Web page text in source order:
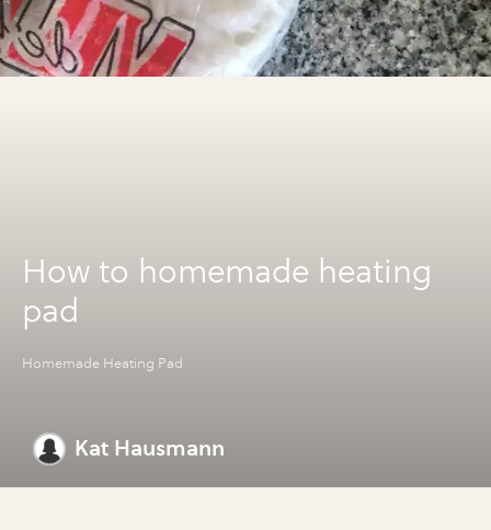
How to homemade heating
pad
Homemade Heating Pad
Kat Hausmann